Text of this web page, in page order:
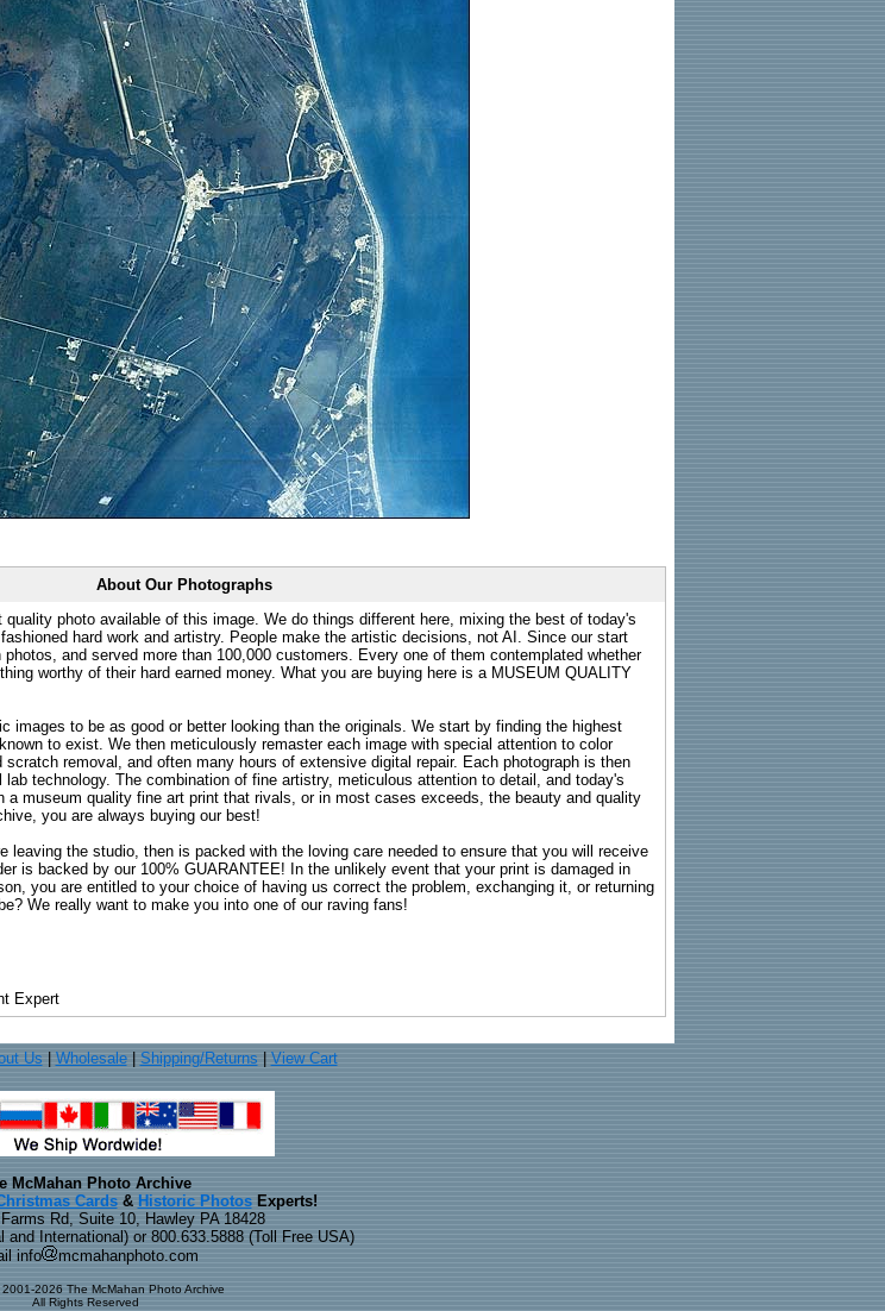
About Our Photographs
quality photo available of this image. We do things different here, mixing the best of today's
hard work and artistry. People make the artistic decisions, not AI. Since our start
and served more than 100,000 customers. Every one of them contemplated whether
worthy of their hard earned money. What you are buying here is a MUSEUM QUALITY
images to be as good or better looking than the originals. We start by finding the highest
to exist. We then meticulously remaster each image with special attention to color
removal, and often many hours of extensive digital repair. Each photograph is then
technology. The combination of fine artistry, meticulous attention to detail, and today's
a museum quality fine art print that rivals, or in most cases exceeds, the beauty and quality
you are always buying our best!
leaving the studio, then is packed with the loving care needed to ensure that you will receive
is backed by our 100% GUARANTEE! In the unlikely event that your print is damaged in
you are entitled to your choice of having us correct the problem, exchanging it, or returning
We really want to make you into one of our raving fans!
Expert
Us Wholesale| Shipping/Returns View Cart
McMahan Photo Archive
Cards& Historic PhotosExperts!
Rd, Suite 10, Hawley PA 18428
and International) or 800.633.5888 (Toll Free USA)
info
mcmahanphoto.com
2026 The McMahan Photo Archive
All Rights Reserved